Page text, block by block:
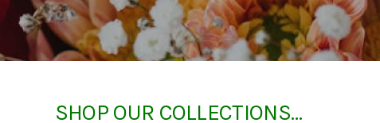
SHOP OUR COLLECTIONS…